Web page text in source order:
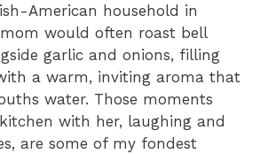
American household in
would often roast bell
garlic and onions, filling
a warm, inviting aroma that
water. Those moments
with her, laughing and
are some of my fondest